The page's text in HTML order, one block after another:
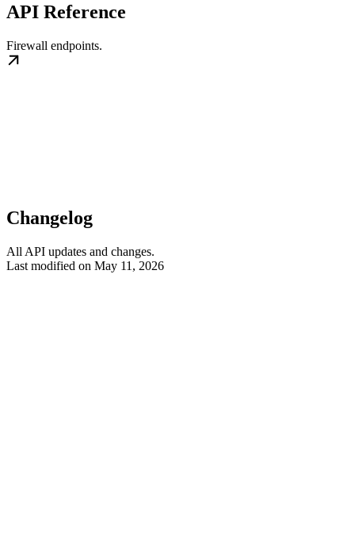
API Reference
Firewall endpoints.
Changelog
All API updates and changes.
Last modified on May 11, 2026